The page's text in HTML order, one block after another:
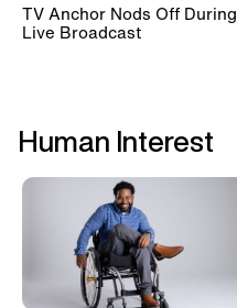
TV Anchor Nods Off During
Live Broadcast
Human Interest